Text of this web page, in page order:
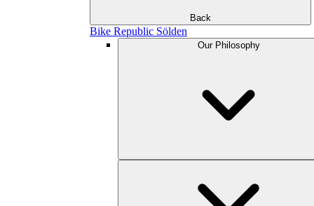
Back
Bike Republic Sölden
Our Philosophy